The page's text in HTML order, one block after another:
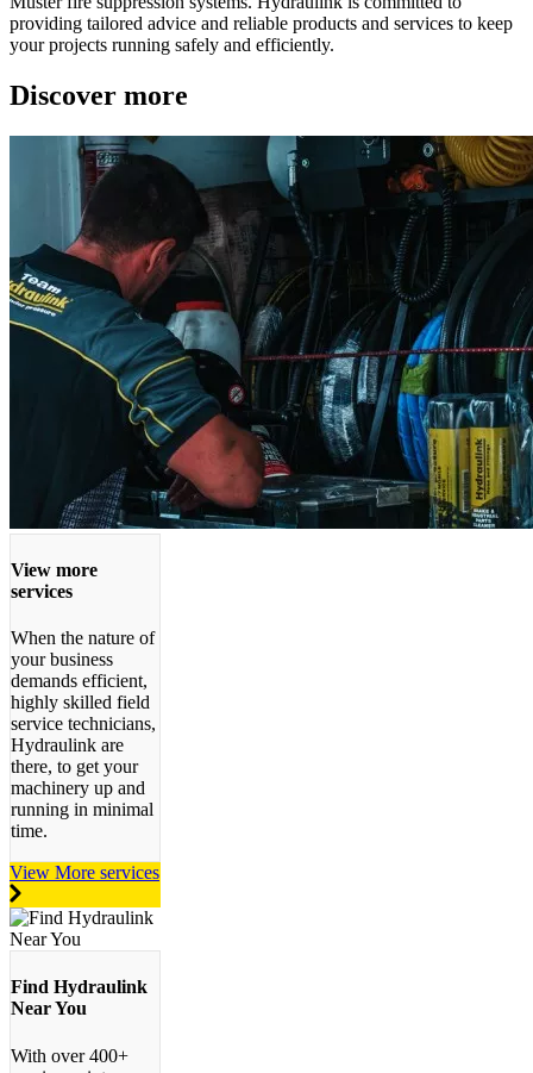
providing tailored advice and reliable products and services to keep
your projects running safely and efficiently.
Discover more
View more
services
When the nature of
your business
demands efficient,
highly skilled field
service technicians,
Hydraulink are
there, to get your
machinery up and
running in minimal
time.
View More services
Find Hydraulink
Near You
With over 400+